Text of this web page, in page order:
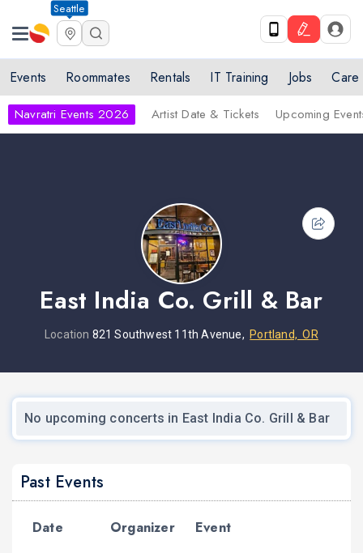
Seattle
Events Roommates Rentals IT Training Jobs Care
Navratri Events 2026 Artist Date & Tickets Upcoming
East India Co. Grill & Bar
Location 821 Southwest 11th Avenue, Portland, OR
No upcoming concerts in East India Co. Grill & Bar
Past Events
Date Organizer Event